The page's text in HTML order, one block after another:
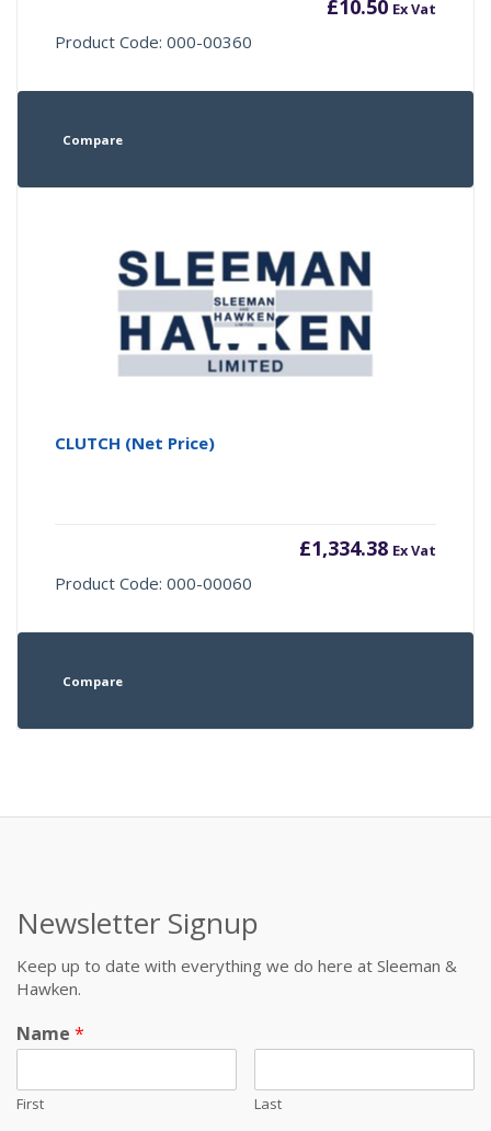
£10.50 Ex Vat
Product Code: 000-00360
Compare
CLUTCH (Net Price)
£1,334.38 Ex Vat
Product Code: 000-00060
Compare
Newsletter Signup
Keep up to date with everything we do here at Sleeman &
Hawken.
Name *
First Last